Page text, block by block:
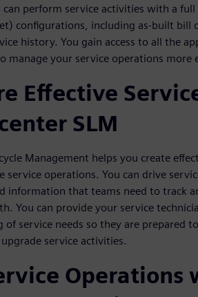
can perform service activities with a
configurations, including as-built bill
history. You gain access to all the
manage your service operations more
Effective
SLM
Management helps you create
service operations. You can drive
information that teams need to track
You can provide your service
of service needs so they are prepared
service activities.
Operations